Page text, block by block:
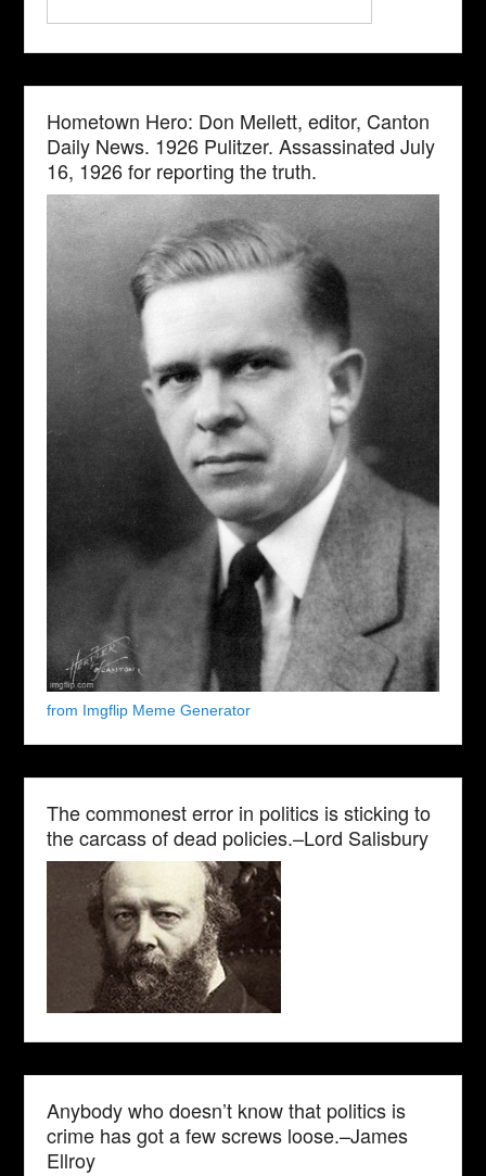
Hometown Hero: Don Mellett, editor, Canton
Daily News. 1926 Pulitzer. Assassinated July
16, 1926 for reporting the truth.
from Imgflip Meme Generator
The commonest error in politics is sticking to
the carcass of dead policies.–Lord Salisbury
Anybody who doesn’t know that politics is
crime has got a few screws loose.–James
Ellroy